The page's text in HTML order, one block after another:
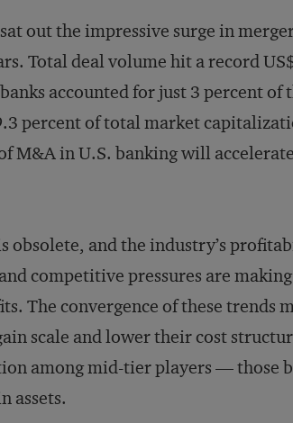
out the impressive surge in
Total deal volume hit a record
accounted for just 3 percent of
percent of total market
M&A in U.S. banking will
obsolete, and the industry’s
competitive pressures are
The convergence of these trends
scale and lower their cost
among mid-tier players — those
assets.